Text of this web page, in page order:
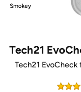
Smokey
Tech21
Tech21